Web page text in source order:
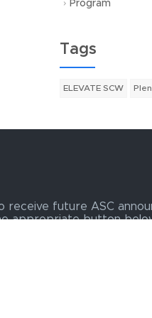
Program
Tags
ELEVATE SCW
receive future ASC
appropriate button